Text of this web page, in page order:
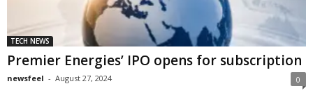
TECH NEWS
Premier Energies’ IPO opens for subscription
newsfeel - August 27, 2024 0